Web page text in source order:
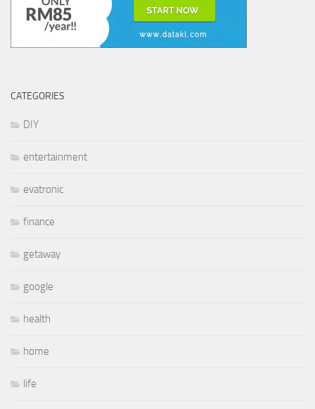
CATEGORIES
DIY
entertainment
evatronic
finance
getaway
google
health
home
life